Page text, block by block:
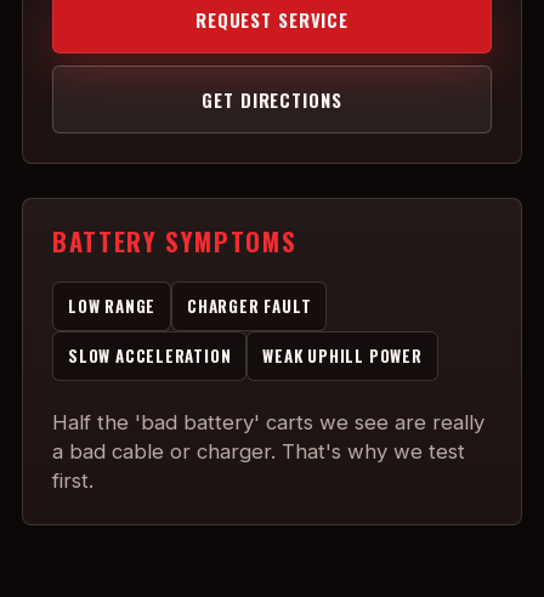
REQUEST SERVICE
GET DIRECTIONS
BATTERY SYMPTOMS
LOW RANGE CHARGER FAULT
SLOW ACCELERATION WEAK UPHILL POWER
Half the 'bad battery' carts we see are really
a bad cable or charger. That's why we test
first.